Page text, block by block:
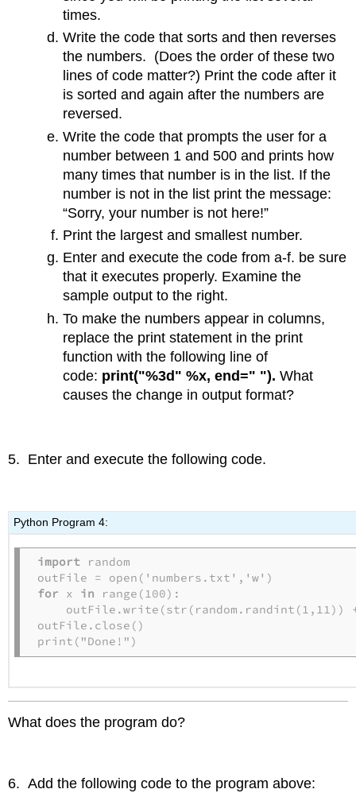
times.
Write the code that sorts and then reverses
the numbers. (Does the order of these two
lines of code matter?) Print the code after it
is sorted and again after the numbers are
reversed.
Write the code that prompts the user for a
number between 1 and 500 and prints how
many times that number is in the list. If the
number is not in the list print the message:
“Sorry, your number is not here!”
Print the largest and smallest number.
Enter and execute the code from a-f. be sure
that it executes properly. Examine the
sample output to the right.
To make the numbers appear in columns,
replace the print statement in the print
function with the following line of
code: print("%3d" %x, end=" ").What
causes the change in output format?
5. Enter and execute the following code.
Python Program 4:
import random
for x in range(100):
outFile.write(str(random.randint(1,11))
outFile.close()
print("Done!")
What does the program do?
6. Add the following code to the program above: